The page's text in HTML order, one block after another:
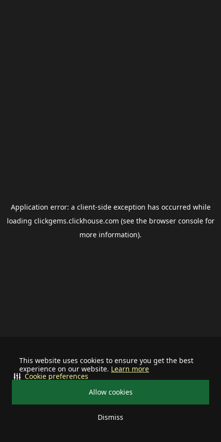
This website uses cookies to ensure you get the best
experience on our website. Learn more
Allow cookies
Dismiss
Cookie preferences
Application error: a client-side exception has occurred while
loading clickgems.clickhouse.com (see the browser consolefor
more information).